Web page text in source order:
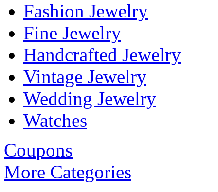
Fashion Jewelry
Fine Jewelry
Handcrafted Jewelry
Vintage Jewelry
Wedding Jewelry
Watches
Coupons
More Categories